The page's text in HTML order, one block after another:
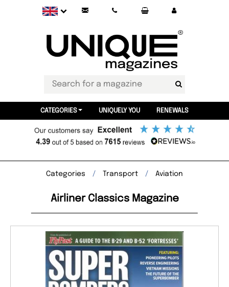
CATEGORIES UNIQUELY YOU RENEWALS
Categories Transport Aviation
Airliner Classics Magazine